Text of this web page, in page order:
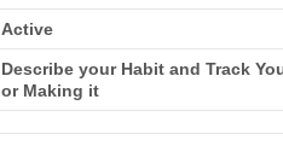
Active
Describe your Habit and Track
or Making it